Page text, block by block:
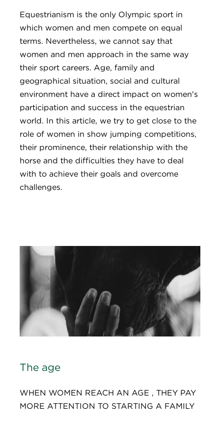
Equestrianism is the only Olympic sport in
which women and men compete on equal
terms. Nevertheless, we cannot say that
women and men approach in the same way
their sport careers. Age, family and
geographical situation, social and cultural
environment have a direct impact on women's
participation and success in the equestrian
world. In this article, we try to get close to the
role of women in show jumping competitions,
their prominence, their relationship with the
horse and the difficulties they have to deal
with to achieve their goals and overcome
challenges.
The age
WHEN WOMEN REACH AN AGE , THEY PAY
MORE ATTENTION TO STARTING A FAMILY